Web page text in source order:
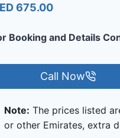
675.00
Booking and Details
Call Now
Note: The prices listed
or other Emirates, extra